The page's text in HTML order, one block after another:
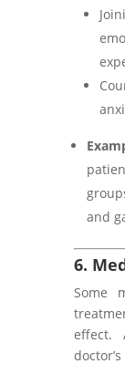
and
6.
Some
effect.